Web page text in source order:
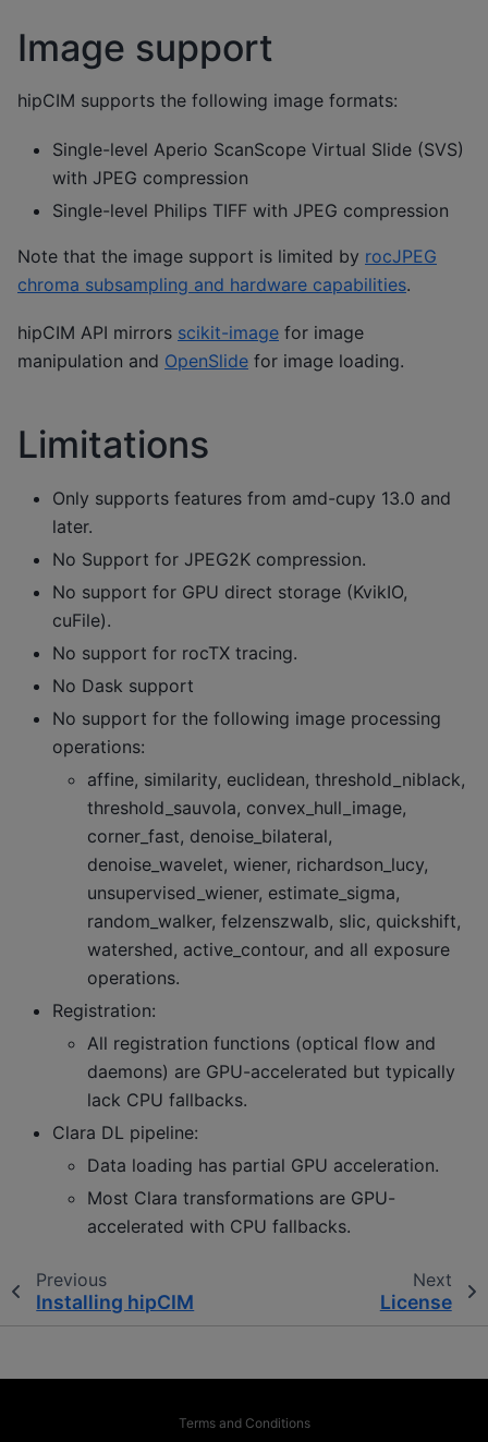
Image support
hipCIM supports the following image formats:
Single-level Aperio ScanScope Virtual Slide (SVS)
with JPEG compression
Single-level Philips TIFF with JPEG compression
Note that the image support is limited by rocJPEG
chroma subsampling and hardware capabilities.
hipCIM API mirrors scikit-image for image
manipulation and OpenSlide for image loading.
Limitations
Only supports features from amd-cupy 13.0 and
later.
No Support for JPEG2K compression.
No support for GPU direct storage (KvikIO,
cuFile).
No support for rocTX tracing.
No Dask support
No support for the following image processing
operations:
affine, similarity, euclidean, threshold_niblack,
threshold_sauvola, convex_hull_image,
corner_fast, denoise_bilateral,
denoise_wavelet, wiener, richardson_lucy,
unsupervised_wiener, estimate_sigma,
random_walker, felzenszwalb, slic, quickshift,
watershed, active_contour, and all exposure
operations.
Registration:
All registration functions (optical flow and
daemons) are GPU-accelerated but typically
lack CPU fallbacks.
Clara DL pipeline:
Data loading has partial GPU acceleration.
Most Clara transformations are GPU-
accelerated with CPU fallbacks.
Previous
Installing hipCIM
Next
License
Terms and Conditions